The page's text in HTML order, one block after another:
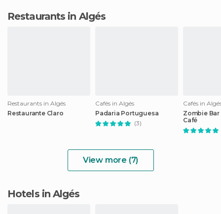
Restaurants in Algés
Restaurants in Algés
Restaurante Claro
Cafés in Algés
Padaria Portuguesa
(3)
Cafés in
Zombie Bar
Café
View more (7)
Hotels in Algés